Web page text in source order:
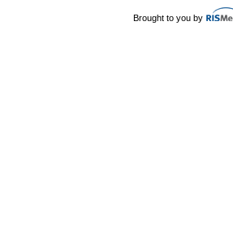
Brought to you by